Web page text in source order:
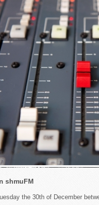
shmuFM
the 30th of December